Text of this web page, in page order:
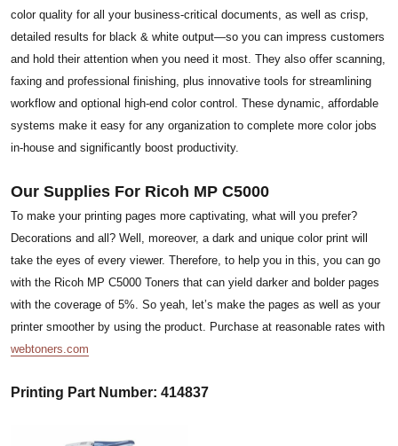
color quality for all your business-critical documents, as well as crisp,
detailed results for black & white output—so you can impress customers
and hold their attention when you need it most. They also offer scanning,
faxing and professional finishing, plus innovative tools for streamlining
workflow and optional high-end color control. These dynamic, affordable
systems make it easy for any organization to complete more color jobs
in-house and significantly boost productivity.
Our Supplies For Ricoh MP C5000
To make your printing pages more captivating, what will you prefer?
Decorations and all? Well, moreover, a dark and unique color print will
take the eyes of every viewer. Therefore, to help you in this, you can go
with the Ricoh MP C5000 Toners that can yield darker and bolder pages
with the coverage of 5%. So yeah, let’s make the pages as well as your
printer smoother by using the product. Purchase at reasonable rates with
webtoners.com
Printing Part Number: 414837